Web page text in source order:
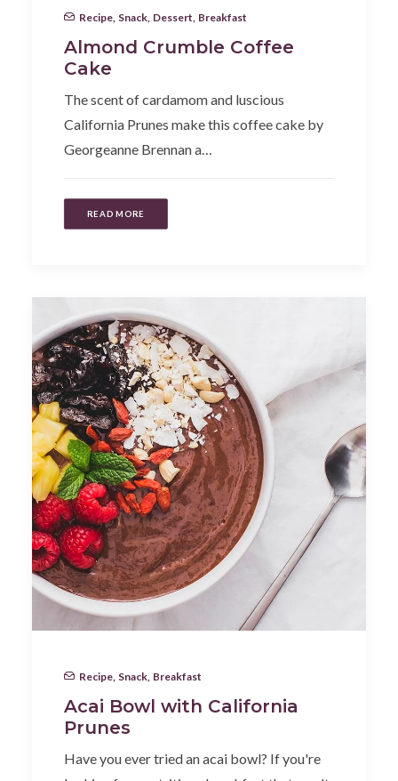
Recipe Snack Dessert Breakfast
Almond Crumble Coffee
Cake
The scent of cardamom and luscious
California Prunes make this coffee cake by
Georgeanne Brennan a…
READ MORE
Recipe Snack Breakfast
Acai Bowl with California
Prunes
Have you ever tried an acai bowl? If you're